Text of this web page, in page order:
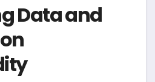
Data and